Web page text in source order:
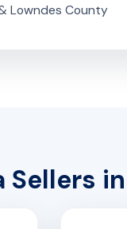
Lowndes County
Sellers